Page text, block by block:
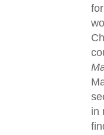
in